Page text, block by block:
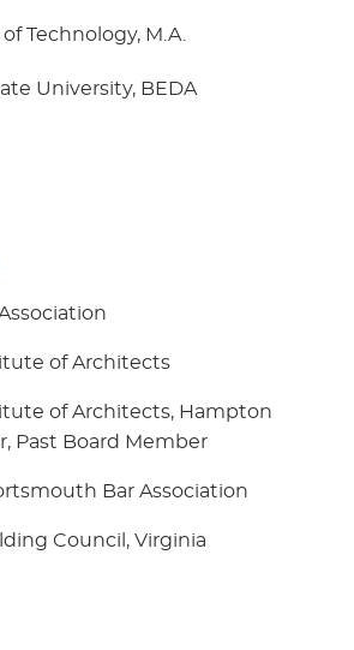
Technology, M.A.
University, BEDA
of Architects
of Architects, Hampton
Past Board Member
Bar Association
Council, Virginia